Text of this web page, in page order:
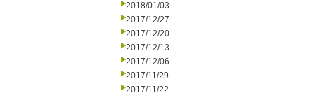
2018/01/03
2017/12/27
2017/12/20
2017/12/13
2017/12/06
2017/11/29
2017/11/22